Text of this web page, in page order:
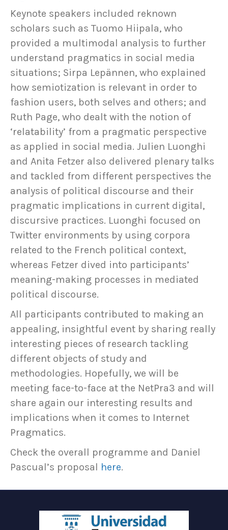
Keynote speakers included reknown
scholars such as Tuomo Hiipala, who
provided a multimodal analysis to further
understand pragmatics in social media
situations; Sirpa Lepännen, who explained
how semiotization is relevant in order to
fashion users, both selves and others; and
Ruth Page, who dealt with the notion of
‘relatability’ from a pragmatic perspective
as applied in social media. Julien Luonghi
and Anita Fetzer also delivered plenary talks
and tackled from different perspectives the
analysis of political discourse and their
pragmatic implications in current digital,
discursive practices. Luonghi focused on
Twitter environments by using corpora
related to the French political context,
whereas Fetzer dived into participants’
meaning-making processes in mediated
political discourse.
All participants contributed to making an
appealing, insightful event by sharing really
interesting pieces of research tackling
different objects of study and
methodologies. Hopefully, we will be
meeting face-to-face at the NetPra3 and will
share again our interesting results and
implications when it comes to Internet
Pragmatics.
Check the overall programme and Daniel
Pascual’s proposal here.